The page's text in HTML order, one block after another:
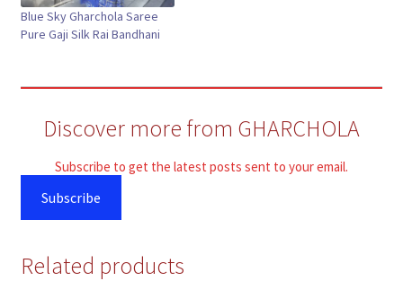
Blue Sky Gharchola Saree
Pure Gaji Silk Rai Bandhani
Discover more from GHARCHOLA
Subscribe to get the latest posts sent to your email.
Subscribe
Related products